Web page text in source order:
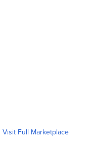
Visit Full Marketplace